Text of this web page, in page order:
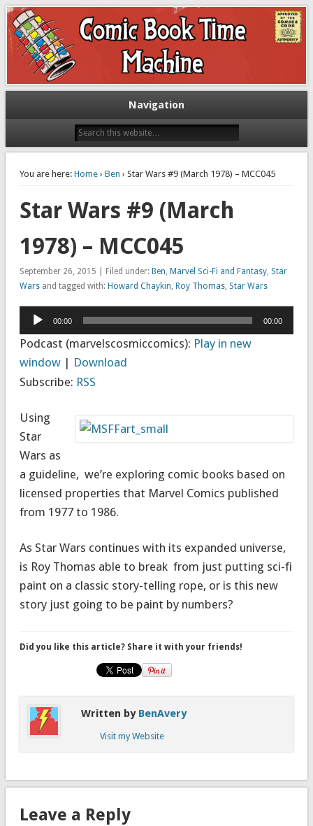
The Comic Book Time Machine
Exploring comic books past and present
Navigation
You are here: Home› Ben › Star Wars #9 (March 1978) – MCC045
Star Wars #9 (March
1978) – MCC045
September 26, 2015 | Filed under: Ben Marvel Sci-Fi and Fantasy, Star
Warsand tagged with: Howard Chaykin Roy Thomas, Star Wars
Audio
Player
00:00 00:00
Podcast (marvelscosmiccomics): Play in new
window| Download
Subscribe: RSS
Using
Star
Wars as
a guideline, we’re exploring comic books based on
licensed properties that Marvel Comics published
from 1977 to 1986.
As Star Wars continues with its expanded universe,
is Roy Thomas able to break from just putting sci-fi
paint on a classic story-telling rope, or is this new
story just going to be paint by numbers?
Did you like this article? Share it with your friends!
Written by BenAvery
Visit my Website
Leave a Reply